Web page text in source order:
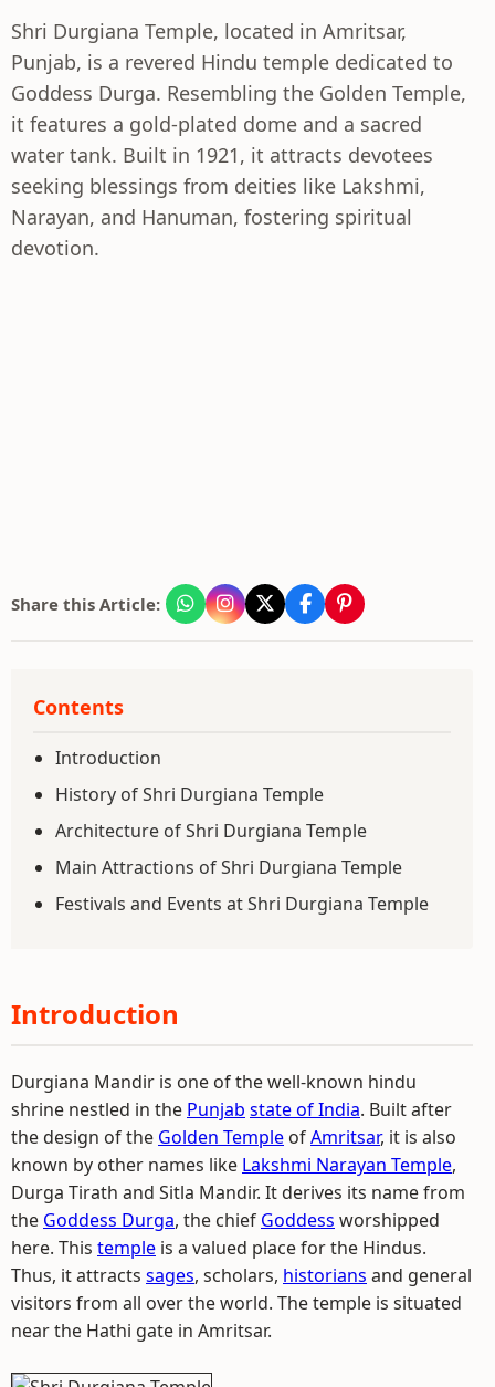
Shri Durgiana Temple, located in Amritsar,
Punjab, is a revered Hindu temple dedicated to
Goddess Durga. Resembling the Golden Temple,
it features a gold-plated dome and a sacred
water tank. Built in 1921, it attracts devotees
seeking blessings from deities like Lakshmi,
Narayan, and Hanuman, fostering spiritual
devotion.
Share this Article:
Contents
Introduction
History of Shri Durgiana Temple
Architecture of Shri Durgiana Temple
Main Attractions of Shri Durgiana Temple
Festivals and Events at Shri Durgiana Temple
Introduction
Durgiana Mandir is one of the well-known hindu
shrine nestled in the Punjab state of India. Built after
the design of the Golden Temple ofAmritsar, it is also
known by other names like Lakshmi Narayan Temple,
Durga Tirath and Sitla Mandir. It derives its name from
the Goddess Durga, the chief Goddess worshipped
here. This temple is a valued place for the Hindus.
Thus, it attracts sages, scholars, historians and general
visitors from all over the world. The temple is situated
near the Hathi gate in Amritsar.